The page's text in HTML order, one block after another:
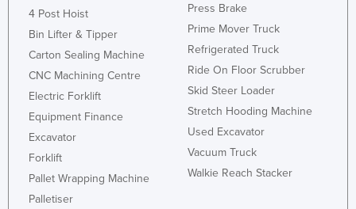
Italy
Jamaica
Japan
Kazakhstan
Kenya
Kiribati
Korea, North
4 Post Hoist
Bin Lifter & Tipper
Carton Sealing Machine
CNC Machining Centre
Electric Forklift
Equipment Finance
Excavator
Forklift
Pallet Wrapping Machine
Palletiser
Press Brake
Prime Mover Truck
Refrigerated Truck
Ride On Floor Scrubber
Skid Steer Loader
Stretch Hooding Machine
Used Excavator
Vacuum Truck
Walkie Reach Stacker